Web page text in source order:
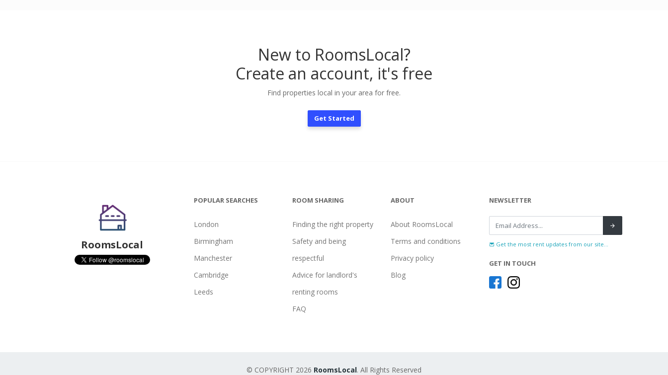
New to RoomsLocal?
Create an account, it's free
Find properties local in your area for free.
Get Started
RoomsLocal
POPULAR SEARCHES
London
Birmingham
Manchester
Cambridge
Leeds
ROOM SHARING
Finding the right property
Safety and being
respectful
Advice for landlord's
renting rooms
FAQ
ABOUT
About RoomsLocal
Terms and conditions
Privacy policy
Blog
NEWSLETTER
Get the most rent updates from our site...
GET IN TOUCH
© COPYRIGHT 2026 RoomsLocal. All Rights Reserved